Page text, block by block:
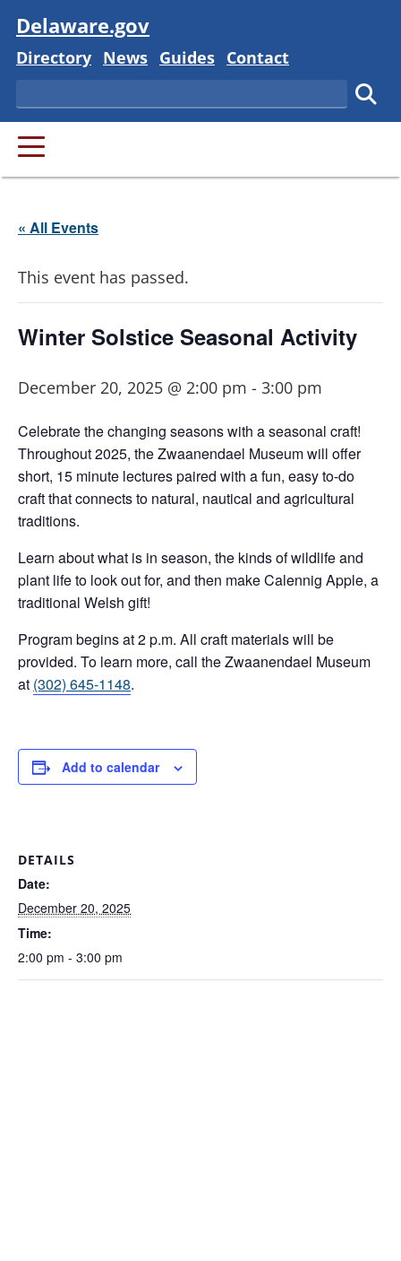
Visit
Delaware.gov
Delaware State
Directory Delaware State
News Delaware State
Guides Delaware State
Contact
Search
PRIMARY MENU
« All Events
This event has passed.
Winter Solstice Seasonal Activity
December 20, 2025 @ 2:00 pm - 3:00 pm
Celebrate the changing seasons with a seasonal craft!
Throughout 2025, the Zwaanendael Museum will offer
short, 15 minute lectures paired with a fun, easy to-do
craft that connects to natural, nautical and agricultural
traditions.
Learn about what is in season, the kinds of wildlife and
plant life to look out for, and then make Calennig Apple, a
traditional Welsh gift!
Program begins at 2 p.m. All craft materials will be
provided. To learn more, call the Zwaanendael Museum
at (302) 645-1148.
Add to calendar
DETAILS
Date:
December 20, 2025
Time:
2:00 pm - 3:00 pm